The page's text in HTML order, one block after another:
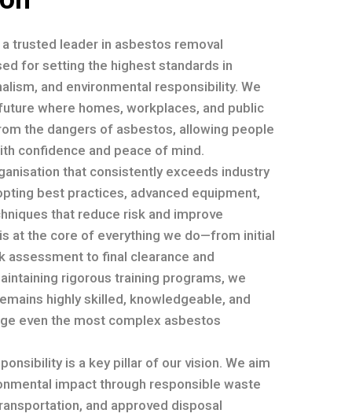
trusted leader in asbestos removal
for setting the highest standards in
and environmental responsibility. We
where homes, workplaces, and public
the dangers of asbestos, allowing people
confidence and peace of mind.
that consistently exceeds industry
best practices, advanced equipment,
that reduce risk and improve
at the core of everything we do—from initial
assessment to final clearance and
rigorous training programs, we
highly skilled, knowledgeable, and
even the most complex asbestos
is a key pillar of our vision. We aim
impact through responsible waste
and approved disposal